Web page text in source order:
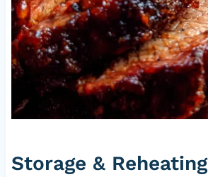
Storage & Reheating